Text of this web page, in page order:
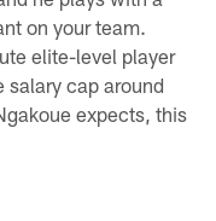
on your team.
elite-level player
salary cap around
expects, this